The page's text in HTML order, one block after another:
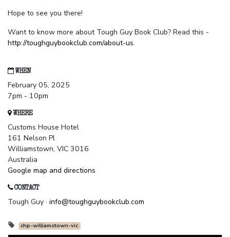
Hope to see you there!
Want to know more about Tough Guy Book Club? Read this -
http://toughguybookclub.com/about-us.
WHEN
February 05, 2025
7pm - 10pm
WHERE
Customs House Hotel
161 Nelson Pl
Williamstown, VIC 3016
Australia
Google map and directions
CONTACT
Tough Guy · info@toughguybookclub.com
chp-williamstown-vic